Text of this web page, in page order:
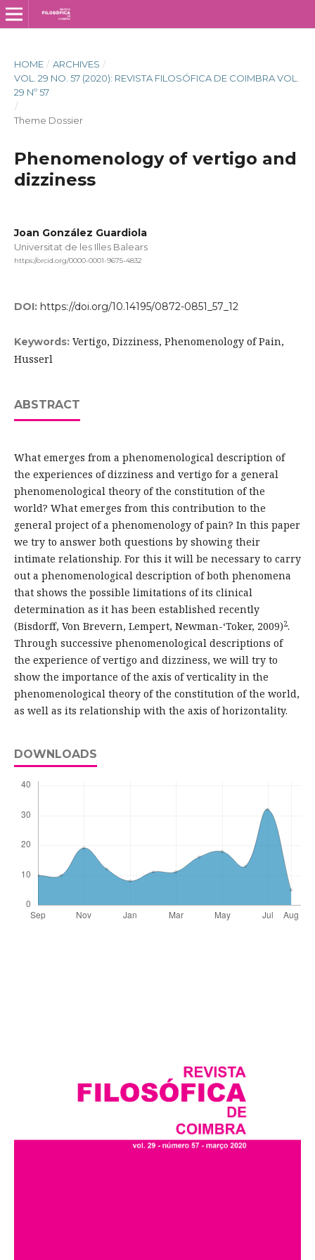
HOME / ARCHIVES /
VOL. 29 NO. 57 (2020): REVISTA FILOSÓFICA DE COIMBRA VOL.
29 Nº 57
/
Theme Dossier
Phenomenology of vertigo and
dizziness
Joan González Guardiola
Universitat de les Illes Balears
https://orcid.org/0000-0001-9675-4832
DOI: https://doi.org/10.14195/0872-0851_57_12
Keywords: Vertigo, Dizziness, Phenomenology of Pain,
Husserl
ABSTRACT
What emerges from a phenomenological description of
the experiences of dizziness and vertigo for a general
phenomenological theory of the constitution of the
world? What emerges from this contribution to the
general project of a phenomenology of pain? In this paper
we try to answer both questions by showing their
intimate relationship. For this it will be necessary to carry
out a phenomenological description of both phenomena
that shows the possible limitations of its clinical
determination as it has been established recently
(Bisdorff, Von Brevern, Lempert, Newman-‘Toker, 2009)2.
Through successive phenomenological descriptions of
the experience of vertigo and dizziness, we will try to
show the importance of the axis of verticality in the
phenomenological theory of the constitution of the world,
as well as its relationship with the axis of horizontality.
DOWNLOADS